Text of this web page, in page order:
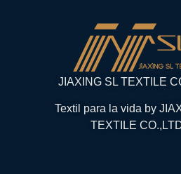
JIAXING SL TEXTILE
Textil para la vida by
TEXTILE